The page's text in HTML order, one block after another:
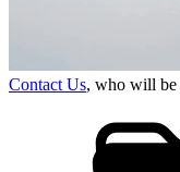
Contact Us, who will be